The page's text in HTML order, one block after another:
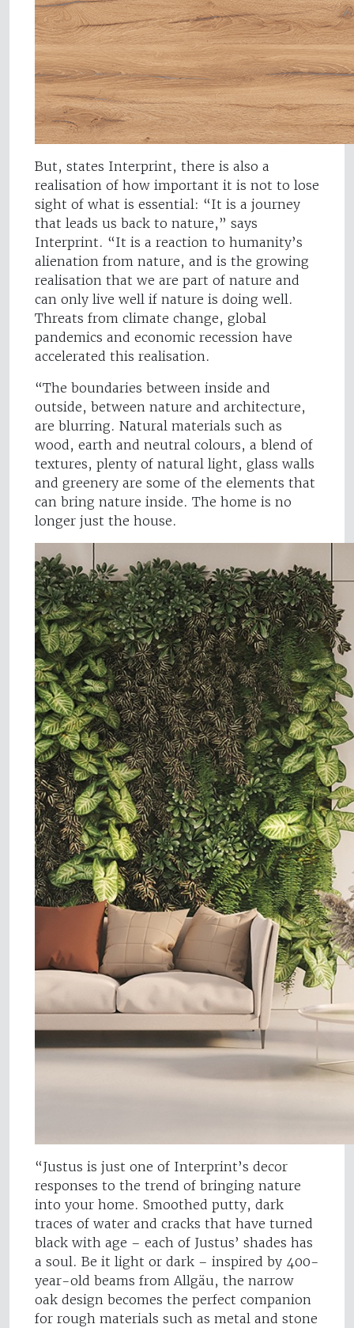
But, states Interprint, there is also a
realisation of how important it is not to lose
sight of what is essential: “It is a journey
that leads us back to nature,” says
Interprint. “It is a reaction to humanity’s
alienation from nature, and is the growing
realisation that we are part of nature and
can only live well if nature is doing well.
Threats from climate change, global
pandemics and economic recession have
accelerated this realisation.
“The boundaries between inside and
outside, between nature and architecture,
are blurring. Natural materials such as
wood, earth and neutral colours, a blend of
textures, plenty of natural light, glass walls
and greenery are some of the elements that
can bring nature inside. The home is no
longer just the house.
“Justus is just one of Interprint’s decor
responses to the trend of bringing nature
into your home. Smoothed putty, dark
traces of water and cracks that have turned
black with age – each of Justus’ shades has
a soul. Be it light or dark – inspired by 400-
year-old beams from Allgäu, the narrow
oak design becomes the perfect companion
for rough materials such as metal and stone